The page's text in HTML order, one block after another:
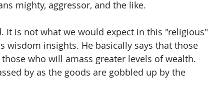
mighty, aggressor, and the like.
It is not what we would expect in this "religious"
wisdom insights. He basically says that those
who will amass greater levels of wealth.
by as the goods are gobbled up by the